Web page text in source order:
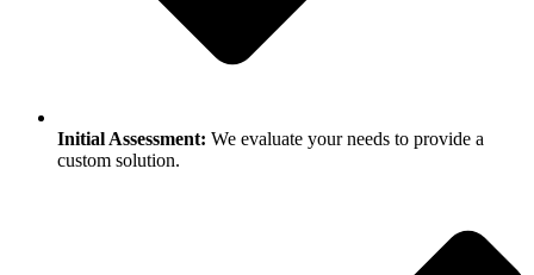
Initial Assessment: We evaluate your needs to provide a
custom solution.